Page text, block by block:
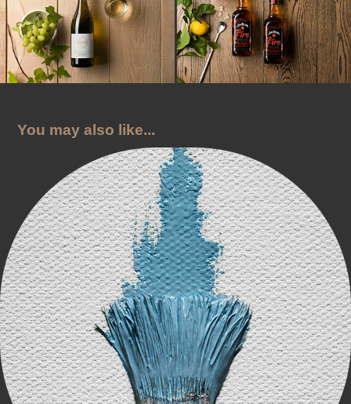
You may also like...
Sky City